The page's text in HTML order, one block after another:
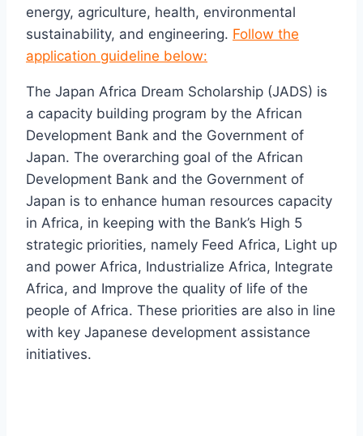
energy, agriculture, health, environmental
sustainability, and engineering. Follow the
application guideline below:
The Japan Africa Dream Scholarship (JADS) is
a capacity building program by the African
Development Bank and the Government of
Japan. The overarching goal of the African
Development Bank and the Government of
Japan is to enhance human resources capacity
in Africa, in keeping with the Bank’s High 5
strategic priorities, namely Feed Africa, Light up
and power Africa, Industrialize Africa, Integrate
Africa, and Improve the quality of life of the
people of Africa. These priorities are also in line
with key Japanese development assistance
initiatives.